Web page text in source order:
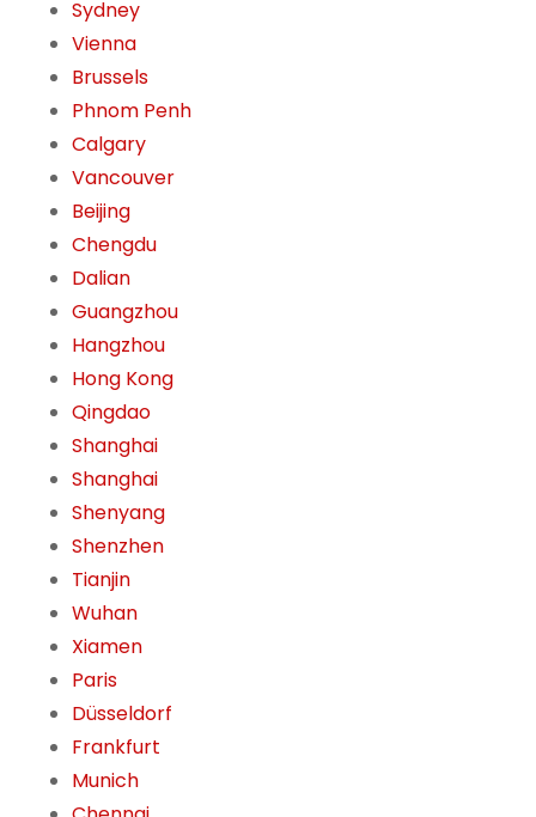
Sydney
Vienna
Brussels
Phnom Penh
Calgary
Vancouver
Beijing
Chengdu
Dalian
Guangzhou
Hangzhou
Hong Kong
Qingdao
Shanghai
Shanghai
Shenyang
Shenzhen
Tianjin
Wuhan
Xiamen
Paris
Düsseldorf
Frankfurt
Munich